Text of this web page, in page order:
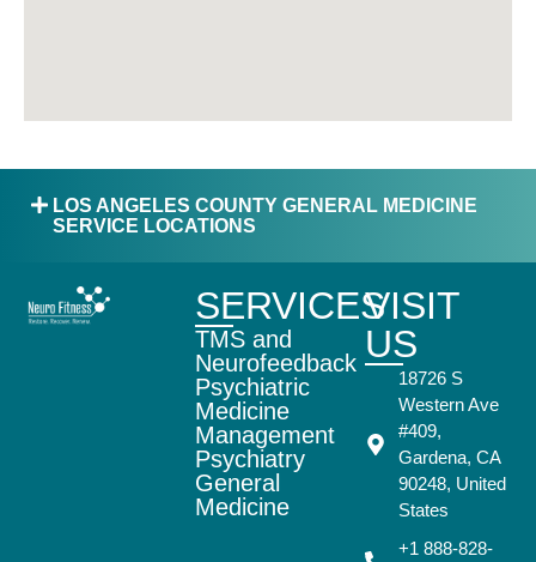
LOS ANGELES COUNTY GENERAL MEDICINE
SERVICE LOCATIONS
SERVICES
TMS and
Neurofeedback
Psychiatric
Medicine
Management
Psychiatry
General
Medicine
VISIT
US
18726 S
Western Ave
#409,
Gardena, CA
90248, United
States
+1 888-828-